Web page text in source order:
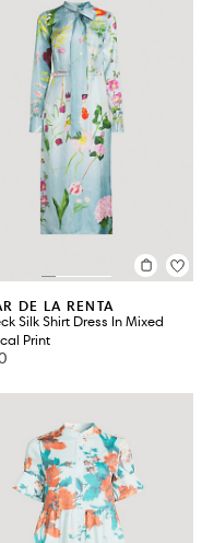
DE LA RENTA
Silk Shirt Dress In Mixed
Print